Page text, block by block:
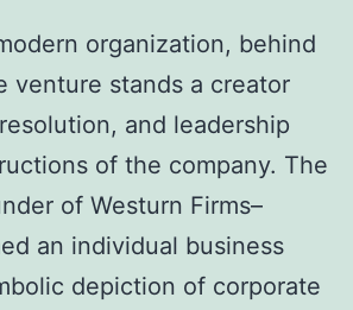
organization, behind
venture stands a creator
and leadership
of the company. The
of Westurn Firms–
an individual business
depiction of corporate